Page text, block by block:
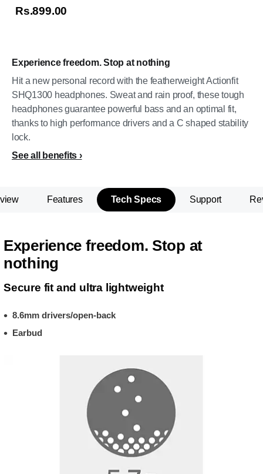
Experience freedom. Stop at nothing
Hit a new personal record with the featherweight Actionfit
SHQ1300 headphones. Sweat and rain proof, these tough
headphones guarantee powerful bass and an optimal fit,
thanks to high performance drivers and a C shaped stability
lock.
See all benefits
Rs.899.00
Features Tech Specs Support
Experience freedom. Stop at
nothing
Secure fit and ultra lightweight
8.6mm drivers/open-back
Earbud